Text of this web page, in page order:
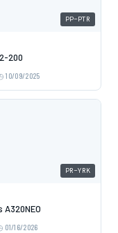
PP-PTR
200
10/09/2025
PR-YRK
A320NEO
01/16/2026